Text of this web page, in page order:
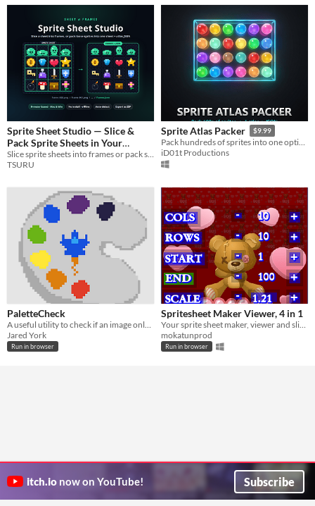
Sprite Sheet Studio — Slice &
Pack Sprite Sheets in Your
Browser
$5
TSURU
Sprite Atlas Packer $9.99
Pack hundreds of sprites into one optimized texture atlas + JSON metadata, in seconds, offline.
iD01t Productions
PaletteCheck
Jared York
Run in browser
Spritesheet Maker Viewer, 4 in 1
mokatunprod
Run in browser
itch.io now on YouTube! Subscribe